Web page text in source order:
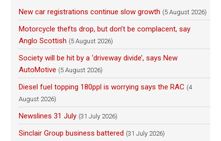
New car registrations continue slow growth (5 August 2026)
Motorcycle thefts drop, but don’t be complacent, say
Anglo Scottish (5 August 2026)
Society will be hit by a ‘driveway divide’, says New
AutoMotive (5 August 2026)
Diesel fuel topping 180ppl is worrying says the RAC (4
August 2026)
Newslines 31 July (31 July 2026)
Sinclair Group business battered (31 July 2026)